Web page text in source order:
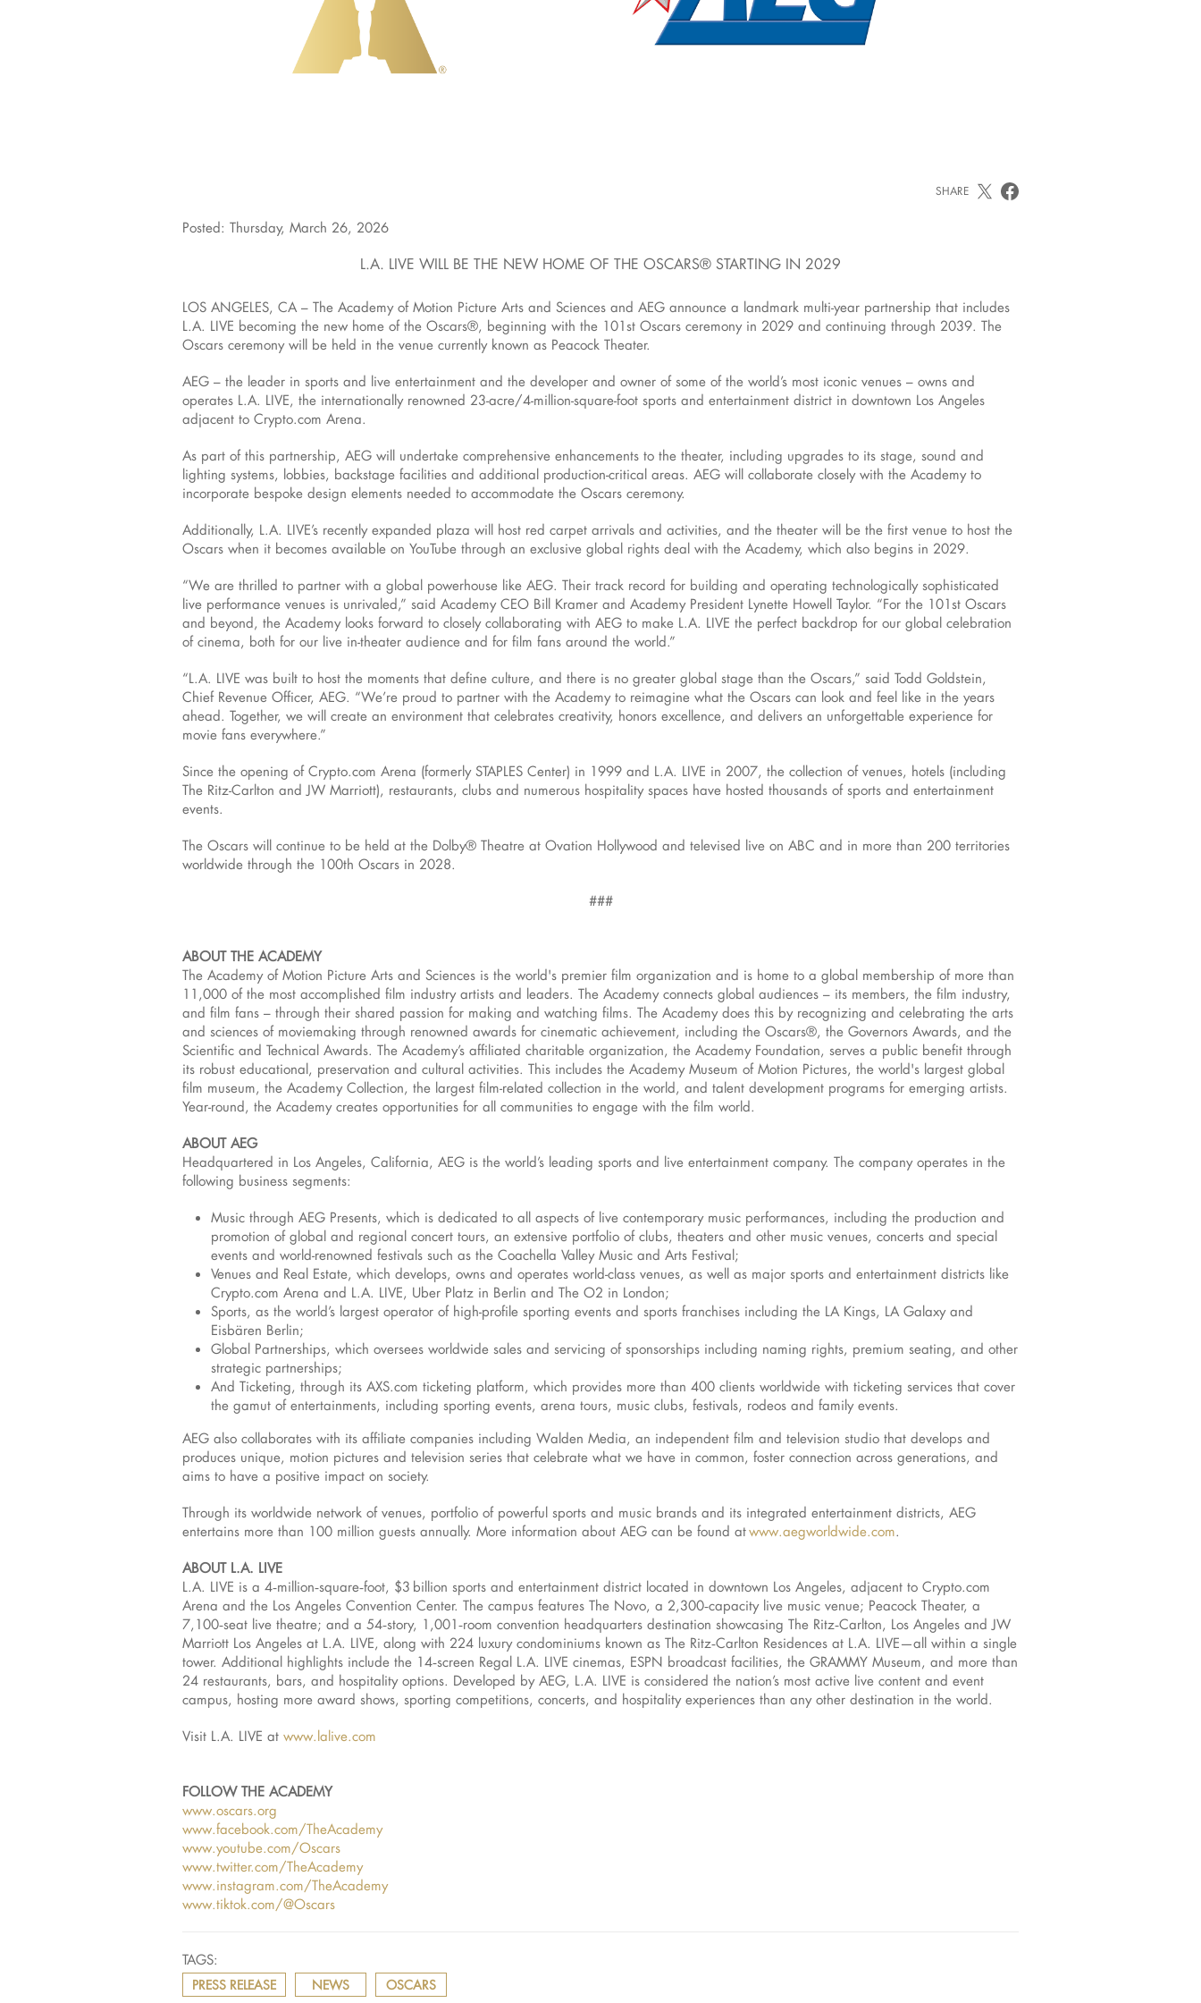
SHARE
Posted: Thursday, March 26, 2026
L.A. LIVE WILL BE THE NEW HOME OF THE OSCARS® STARTING IN 2029
LOS ANGELES, CA – The Academy of Motion Picture Arts and Sciences and AEG announce a landmark multi-year partnership that includes
L.A. LIVE becoming the new home of the Oscars®, beginning with the 101st Oscars ceremony in 2029 and continuing through 2039. The
Oscars ceremony will be held in the venue currently known as Peacock Theater.
AEG – the leader in sports and live entertainment and the developer and owner of some of the world’s most iconic venues – owns and
operates L.A. LIVE, the internationally renowned 23-acre/4-million-square-foot sports and entertainment district in downtown Los Angeles
adjacent to Crypto.com Arena.
As part of this partnership, AEG will undertake comprehensive enhancements to the theater, including upgrades to its stage, sound and
lighting systems, lobbies, backstage facilities and additional production-critical areas. AEG will collaborate closely with the Academy to
incorporate bespoke design elements needed to accommodate the Oscars ceremony.
Additionally, L.A. LIVE’s recently expanded plaza will host red carpet arrivals and activities, and the theater will be the first venue to host the
Oscars when it becomes available on YouTube through an exclusive global rights deal with the Academy, which also begins in 2029.
“We are thrilled to partner with a global powerhouse like AEG. Their track record for building and operating technologically sophisticated
live performance venues is unrivaled,” said Academy CEO Bill Kramer and Academy President Lynette Howell Taylor. “For the 101st Oscars
and beyond, the Academy looks forward to closely collaborating with AEG to make L.A. LIVE the perfect backdrop for our global celebration
of cinema, both for our live in-theater audience and for film fans around the world.”
“L.A. LIVE was built to host the moments that define culture, and there is no greater global stage than the Oscars,” said Todd Goldstein,
Chief Revenue Officer, AEG. “We’re proud to partner with the Academy to reimagine what the Oscars can look and feel like in the years
ahead. Together, we will create an environment that celebrates creativity, honors excellence, and delivers an unforgettable experience for
movie fans everywhere.”
Since the opening of Crypto.com Arena (formerly STAPLES Center) in 1999 and L.A. LIVE in 2007, the collection of venues, hotels (including
The Ritz-Carlton and JW Marriott), restaurants, clubs and numerous hospitality spaces have hosted thousands of sports and entertainment
events.
The Oscars will continue to be held at the Dolby® Theatre at Ovation Hollywood and televised live on ABC and in more than 200 territories
worldwide through the 100th Oscars in 2028.
###
ABOUT THE ACADEMY
The Academy of Motion Picture Arts and Sciences is the world's premier film organization and is home to a global membership of more than
11,000 of the most accomplished film industry artists and leaders. The Academy connects global audiences – its members, the film industry,
and film fans – through their shared passion for making and watching films. The Academy does this by recognizing and celebrating the arts
and sciences of moviemaking through renowned awards for cinematic achievement, including the Oscars®, the Governors Awards, and the
Scientific and Technical Awards. The Academy’s affiliated charitable organization, the Academy Foundation, serves a public benefit through
its robust educational, preservation and cultural activities. This includes the Academy Museum of Motion Pictures, the world's largest global
film museum, the Academy Collection, the largest film-related collection in the world, and talent development programs for emerging artists.
Year-round, the Academy creates opportunities for all communities to engage with the film world.
ABOUT AEG
Headquartered in Los Angeles, California, AEG is the world’s leading sports and live entertainment company. The company operates in the
following business segments:
Music through AEG Presents, which is dedicated to all aspects of live contemporary music performances, including the production and
promotion of global and regional concert tours, an extensive portfolio of clubs, theaters and other music venues, concerts and special
events and world-renowned festivals such as the Coachella Valley Music and Arts Festival;
Venues and Real Estate, which develops, owns and operates world-class venues, as well as major sports and entertainment districts like
Crypto.com Arena and L.A. LIVE, Uber Platz in Berlin and The O2 in London;
Sports, as the world’s largest operator of high-profile sporting events and sports franchises including the LA Kings, LA Galaxy and
Eisbären Berlin;
Global Partnerships, which oversees worldwide sales and servicing of sponsorships including naming rights, premium seating, and other
strategic partnerships;
And Ticketing, through its AXS.com ticketing platform, which provides more than 400 clients worldwide with ticketing services that cover
the gamut of entertainments, including sporting events, arena tours, music clubs, festivals, rodeos and family events.
AEG also collaborates with its affiliate companies including Walden Media, an independent film and television studio that develops and
produces unique, motion pictures and television series that celebrate what we have in common, foster connection across generations, and
aims to have a positive impact on society.
Through its worldwide network of venues, portfolio of powerful sports and music brands and its integrated entertainment districts, AEG
entertains more than 100 million guests annually. More information about AEG can be found atwww.aegworldwide.com.
ABOUT L.A. LIVE
L.A. LIVE is a 4‑million‑square‑foot, $3 billion sports and entertainment district located in downtown Los Angeles, adjacent to Crypto.com
Arena and the Los Angeles Convention Center. The campus features The Novo, a 2,300‑capacity live music venue; Peacock Theater, a
7,100‑seat live theatre; and a 54‑story, 1,001‑room convention headquarters destination showcasing The Ritz‑Carlton, Los Angeles and JW
Marriott Los Angeles at L.A. LIVE, along with 224 luxury condominiums known as The Ritz‑Carlton Residences at L.A. LIVE—all within a single
tower. Additional highlights include the 14‑screen Regal L.A. LIVE cinemas, ESPN broadcast facilities, the GRAMMY Museum, and more than
24 restaurants, bars, and hospitality options. Developed by AEG, L.A. LIVE is considered the nation’s most active live content and event
campus, hosting more award shows, sporting competitions, concerts, and hospitality experiences than any other destination in the world.
Visit L.A. LIVE at www.lalive.com
FOLLOW THE ACADEMY
www.oscars.org
www.facebook.com/TheAcademy
www.youtube.com/Oscars
www.twitter.com/TheAcademy
www.instagram.com/TheAcademy
www.tiktok.com/@Oscars
TAGS:
PRESS RELEASE NEWS OSCARS